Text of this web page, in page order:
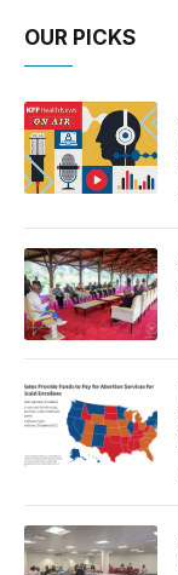
OUR PICKS